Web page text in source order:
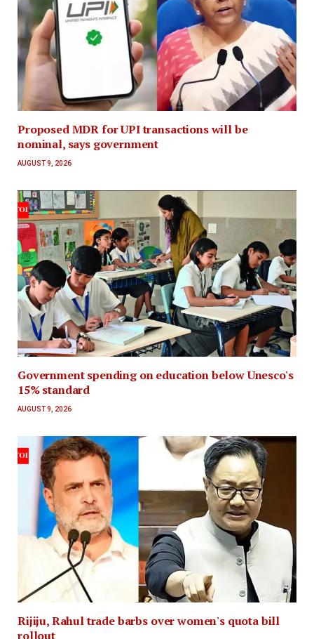
Proposed MDR for UPI transactions will be
nominal, says government
AUGUST 9, 2026
Government spending on education below Unesco's
15% standard
AUGUST 9, 2026
Rijiju, Rahul trade barbs over women's quota bill
rollout